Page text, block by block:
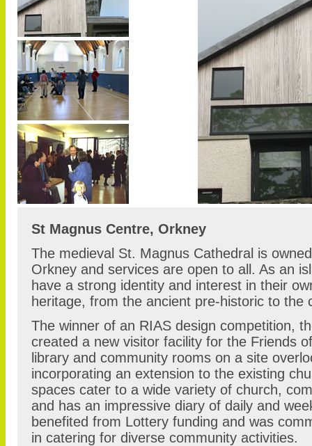
St Magnus Centre, Orkney
The medieval St. Magnus Cathedral is
Orkney and services are open to all. As an
have a strong identity and interest in their
heritage, from the ancient pre-historic to the
The winner of an RIAS design competition,
created a new visitor facility for the Friends
library and community rooms on a site
incorporating an extension to the existing
spaces cater to a wide variety of church,
and has an impressive diary of daily and
benefited from Lottery funding and was
in catering for diverse community activities.